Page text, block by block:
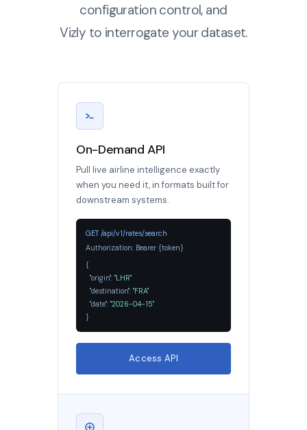
configuration control, and
Vizly to interrogate your dataset.
On-Demand API
Pull live airline intelligence exactly
when you need it, in formats built for
downstream systems.
GET /api/v1/rates/search
Authorization: Bearer {token}
{
"origin": "LHR"
"destination": "FRA"
"date": "2026-04-15"
}
Access API